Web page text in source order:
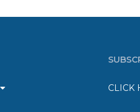
CLICK